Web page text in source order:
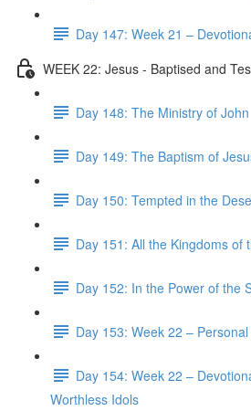
Day 147: Week 21 –
WEEK 22: Jesus - Baptised and
Day 148: The Ministry of John
Day 149: The Baptism of
Day 150: Tempted in the
Day 151: All the Kingdoms of
Day 152: In the Power of the
Day 153: Week 22 –
Day 154: Week 22 –
Worthless Idols